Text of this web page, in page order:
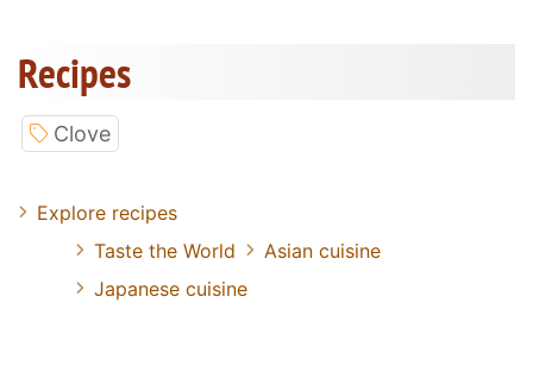
Recipes
Clove
Explore recipes
Taste the World
Asian cuisine
Japanese cuisine